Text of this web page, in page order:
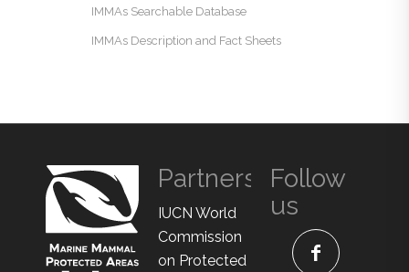
IMMAs Searchable Database
IMMAs Description and Fact Sheets
Partners
IUCN World
Commission
on Protected
Follow
us